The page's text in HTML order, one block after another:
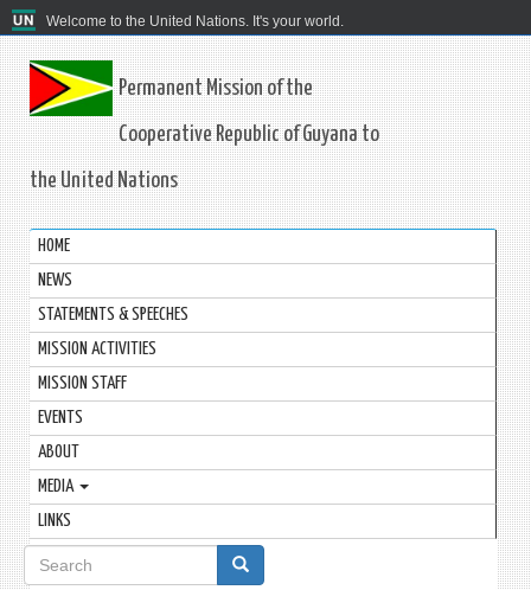
Welcome to the United Nations. It's your world.
Permanent Mission of the
Cooperative Republic of Guyana to
the United Nations
HOME
NEWS
STATEMENTS & SPEECHES
MISSION ACTIVITIES
MISSION STAFF
EVENTS
ABOUT
MEDIA
LINKS
Search